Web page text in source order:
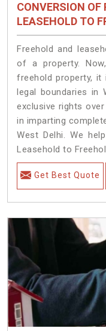
CONVERSION OF
LEASEHOLD TO
Freehold and
of a property.
freehold property,
legal boundaries in
exclusive rights
in imparting
West Delhi. We
Leasehold to
Get Best Quote